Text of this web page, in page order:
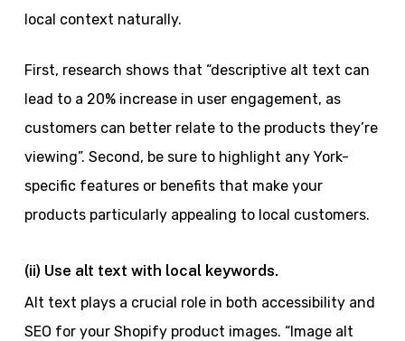
local context naturally.
First, research shows that “descriptive alt text can
lead to a 20% increase in user engagement, as
customers can better relate to the products they’re
viewing”. Second, be sure to highlight any York-
specific features or benefits that make your
products particularly appealing to local customers.
(ii) Use alt text with local keywords.
Alt text plays a crucial role in both accessibility and
SEO for your Shopify product images. “Image alt